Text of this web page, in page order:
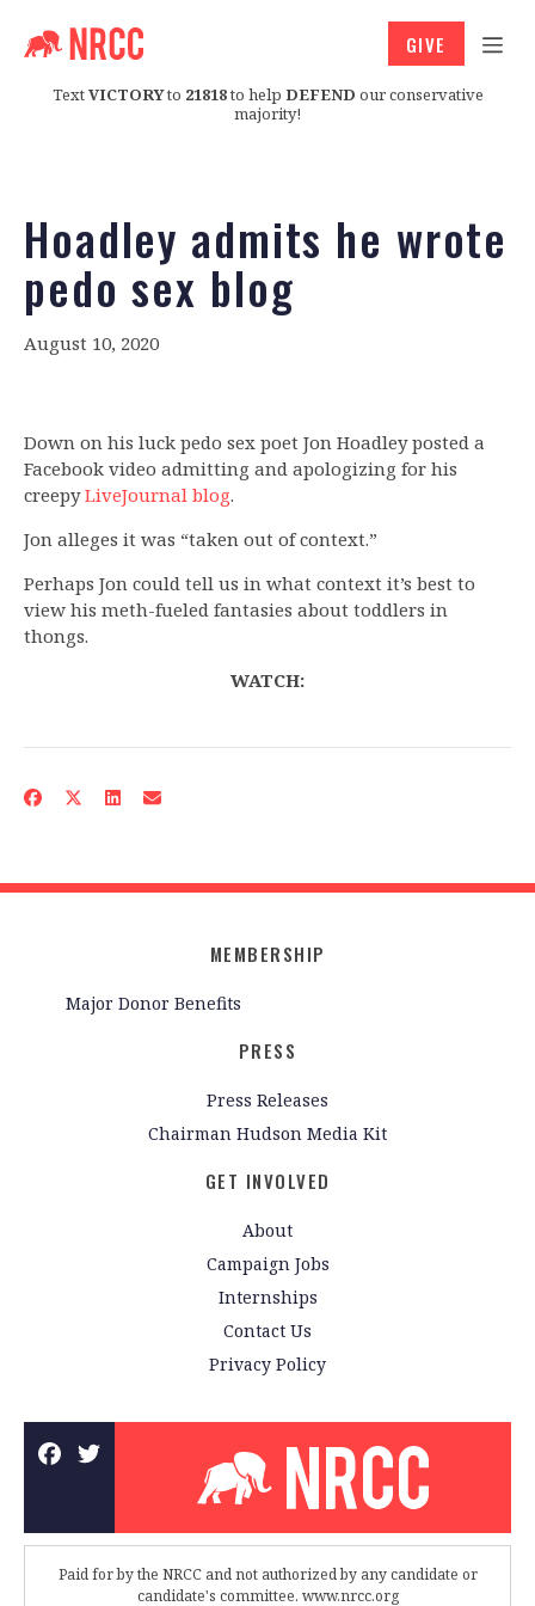
TextVICTORYto 21818to help DEFEND our conservative
majority!
GIVE
Hoadley admits he wrote
pedo sex blog
August 10, 2020
Down on his luck pedo sex poet Jon Hoadley posted a
Facebook video admitting and apologizing for his
creepyLiveJournal blog.
Jon alleges it was “taken out of context.”
Perhaps Jon could tell us in what context it’s best to
view his meth-fueled fantasies about toddlers in
thongs.
WATCH:
MEMBERSHIP
Major Donor Benefits
PRESS
Press Releases
Chairman Hudson Media Kit
GET INVOLVED
About
Campaign Jobs
Internships
Contact Us
Privacy Policy
Paid for by the NRCC and not authorized by any candidate or
candidate's committee. www.nrcc.org